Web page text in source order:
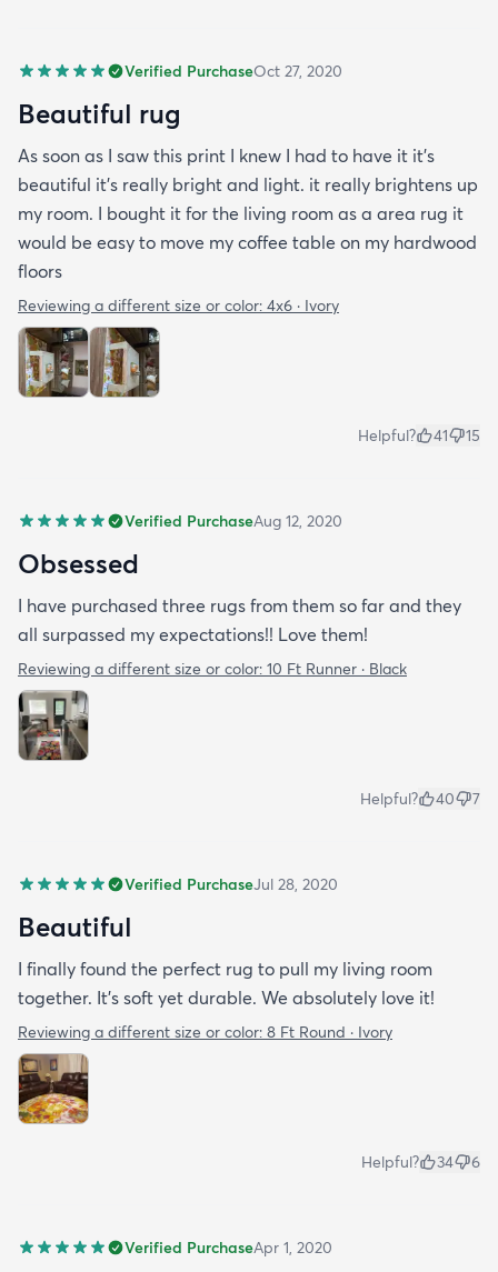
Verified PurchaseOct 27, 2020
Beautiful rug
As soon as I saw this print I knew I had to have it it's
beautiful it's really bright and light. it really brightens up
my room. I bought it for the living room as a area rug it
would be easy to move my coffee table on my hardwood
floors
Reviewing a different size or color: 4x6 · Ivory
Helpful? 41 15
Verified PurchaseAug 12, 2020
Obsessed
I have purchased three rugs from them so far and they
all surpassed my expectations!! Love them!
Reviewing a different size or color: 10 Ft Runner · Black
Helpful? 40 7
Verified PurchaseJul 28, 2020
Beautiful
I finally found the perfect rug to pull my living room
together. It's soft yet durable. We absolutely love it!
Reviewing a different size or color: 8 Ft Round · Ivory
Helpful? 34 6
Verified PurchaseApr 1, 2020